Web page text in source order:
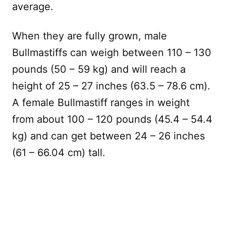
average.
When they are fully grown, male
Bullmastiffs can weigh between 110 – 130
pounds (50 – 59 kg) and will reach a
height of 25 – 27 inches (63.5 – 78.6 cm).
A female Bullmastiff ranges in weight
from about 100 – 120 pounds (45.4 – 54.4
kg) and can get between 24 – 26 inches
(61 – 66.04 cm) tall.